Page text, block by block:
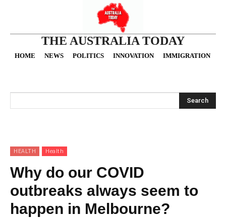
THE AUSTRALIA TODAY
HOME NEWS POLITICS INNOVATION IMMIGRATION
Search
HEALTH Health
Why do our COVID
outbreaks always seem to
happen in Melbourne?